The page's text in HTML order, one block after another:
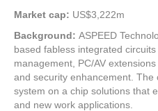
Market cap: US$3,222m
Background: ASPEED
based fabless integrated
management, PC/AV
and security enhancement.
system on a chip solutions that
and new work applications.